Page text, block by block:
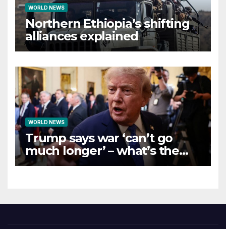
WORLD NEWS
Northern Ethiopia’s shifting
alliances explained
WORLD NEWS
Trump says war ‘can’t go
much longer’ – what’s the
latest on talks?